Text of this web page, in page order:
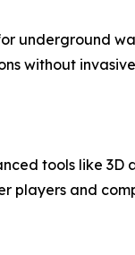
underground
without
tools like 3D
players and